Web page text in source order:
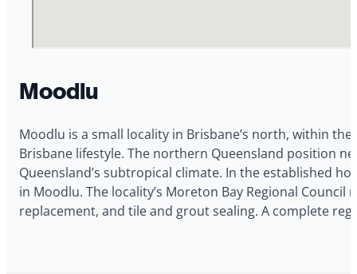
Moodlu
Moodlu is a small locality in Brisbane’s north, within the
Brisbane lifestyle. The northern Queensland position
Queensland’s subtropical climate. In the established
in Moodlu. The locality’s Moreton Bay Regional
replacement, and tile and grout sealing. A complete